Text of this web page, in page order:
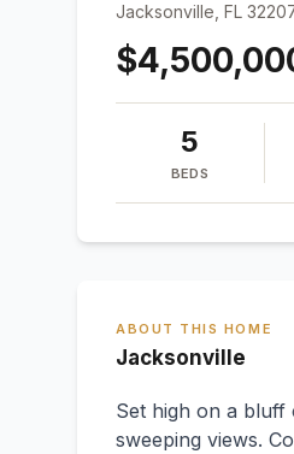
Jacksonville, FL
5
BEDS
ABOUT THIS HOME
Jacksonville
Set high on a
sweeping views.